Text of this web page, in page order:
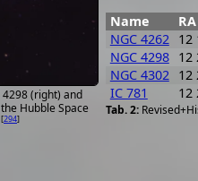
4298 (right) and
Hubble Space
[294]
Name RA
NGC 4262
12
NGC 4298 12
NGC 4302
12
IC 781
12